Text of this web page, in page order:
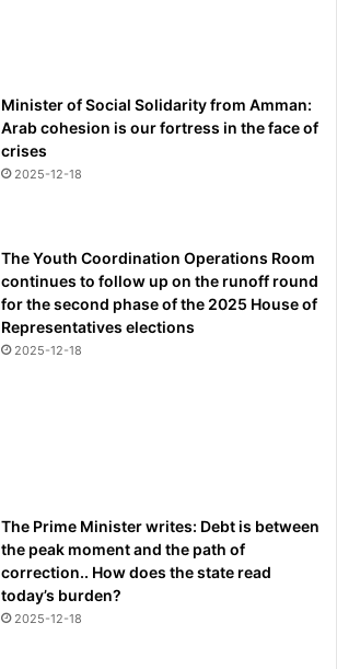
Minister of Social Solidarity from Amman:
Arab cohesion is our fortress in the face of
crises
2025-12-18
The Youth Coordination Operations Room
continues to follow up on the runoff round
for the second phase of the 2025 House of
Representatives elections
2025-12-18
The Prime Minister writes: Debt is between
the peak moment and the path of
correction.. How does the state read
today’s burden?
2025-12-18